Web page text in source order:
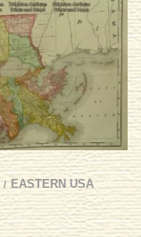
/ EASTERN USA